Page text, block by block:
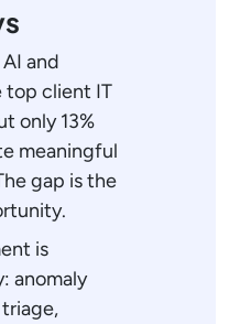
and
top client IT
only 13%
meaningful
gap is the
is
anomaly